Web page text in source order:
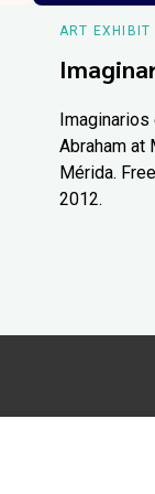
ART EXHIBIT
Abraham at
Mérida.
2012.